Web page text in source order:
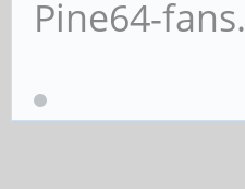
Pine64-fans.